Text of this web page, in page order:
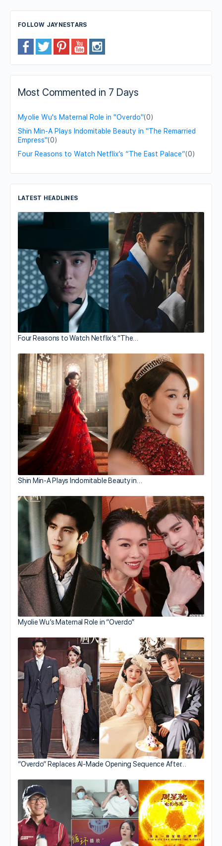
FOLLOW JAYNESTARS
Most Commented in 7 Days
Myolie Wu's Maternal Role in "Overdo"(0)
Shin Min-A Plays Indomitable Beauty in "The Remarried
Empress"(0)
Four Reasons to Watch Netflix’s “The East Palace”(0)
LATEST HEADLINES
Four Reasons to Watch Netflix’s “The…
Shin Min-A Plays Indomitable Beauty in…
Myolie Wu’s Maternal Role in “Overdo”
“Overdo” Replaces AI-Made Opening Sequence After…